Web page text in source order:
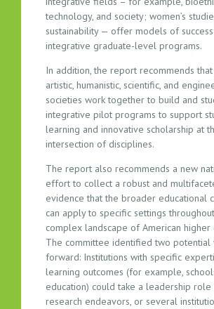
technology, and society; women’s
sustainability — offer models of
integrative graduate-level programs.
In addition, the report recommends
artistic, humanistic, scientific, and
societies work together to build and
integrative pilot programs to support
learning and innovative scholarship at
intersection of disciplines.
The report also recommends a new
effort to collect a robust and
evidence that the broader educational
can apply to specific settings
complex landscape of American higher
The committee identified two potential
forward: Institutions with specific
learning outcomes (for example,
education) could take a leadership role
research endeavors, or several